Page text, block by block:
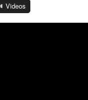
Videos